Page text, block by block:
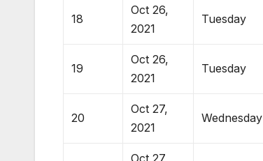
18
Oct 26,
2021
Tuesday
19
Oct 26,
2021
Tuesday
20
Oct 27,
2021
Wednesday
Oct 27,